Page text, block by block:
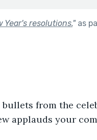
Year's resolutions."as
from the
applauds your